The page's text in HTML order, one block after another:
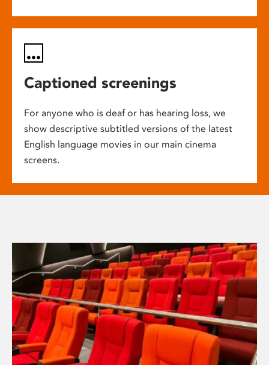
Captioned screenings
For anyone who is deaf or has hearing loss, we
show descriptive subtitled versions of the latest
English language movies in our main cinema
screens.